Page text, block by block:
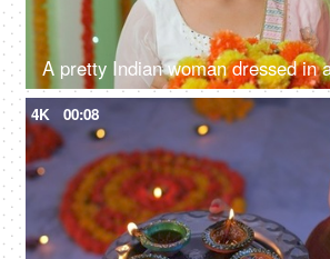
4K 00:08